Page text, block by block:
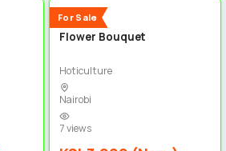
For Sale
New
Flower Bouquet
Hoticulture
Nairobi
7 views